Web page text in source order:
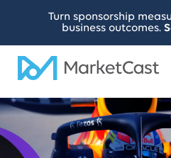
Turn sponsorship
business outcomes.